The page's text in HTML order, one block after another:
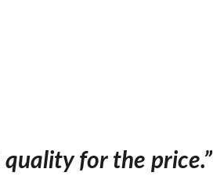
for the price.”